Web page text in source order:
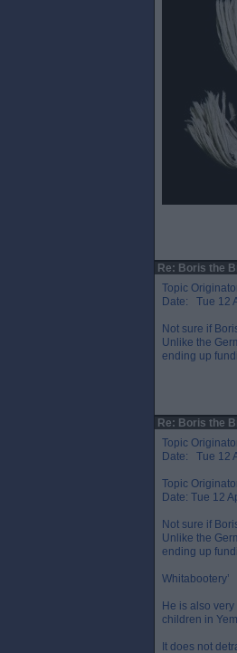
Re: Boris the
Topic
Date: Tue 12
Not sure if
Unlike the
ending up
Re: Boris the
Topic
Date: Tue 12
Topic
Date: Tue 12
Not sure if
Unlike the
ending up
Whitabootery’
He is also
children in
It does not